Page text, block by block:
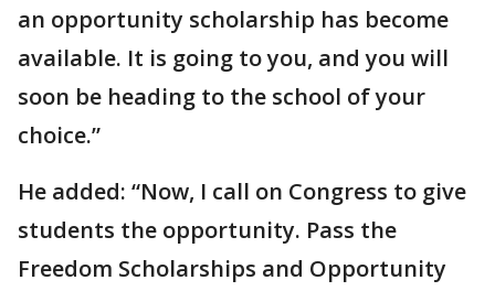
an opportunity scholarship has become
available. It is going to you, and you will
soon be heading to the school of your
choice.”
He added: “Now, I call on Congress to give
students the opportunity. Pass the
Freedom Scholarships and Opportunity